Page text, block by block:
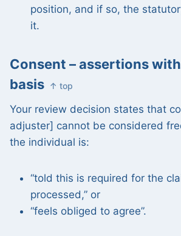
position, and if so, the
it.
Consent – assertions
basis ↑ top
Your review decision states that
adjuster] cannot be considered
the individual is:
“told this is required for the
processed,” or
“feels obliged to agree”.